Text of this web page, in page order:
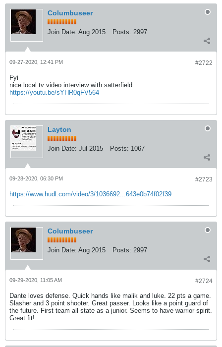
Columbuseer
Join Date: Aug 2015 Posts: 2997
#2722
09-27-2020, 12:41 PM
Fyi
nice local tv video interview with satterfield.
https://youtu.be/sYHR0qFV564
Layton
Join Date: Jul 2015 Posts: 1067
#2723
09-28-2020, 06:30 PM
https://www.hudl.com/video/3/1036692...643e0b74f02f39
Columbuseer
Join Date: Aug 2015 Posts: 2997
#2724
09-29-2020, 11:05 AM
Dante loves defense. Quick hands like malik and luke. 22 pts a game.
Slasher and 3 point shooter. Great passer. Looks like a point guard of
the future. First team all state as a junior. Seems to have warrior spirit.
Great fit!